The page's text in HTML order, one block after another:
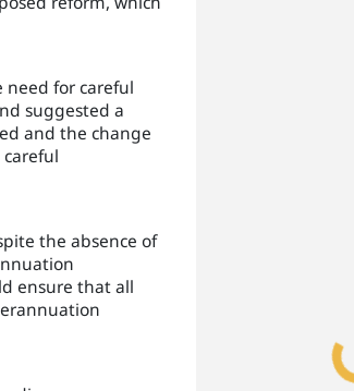
for careful
suggested a
and the change
the absence of
ensure that all